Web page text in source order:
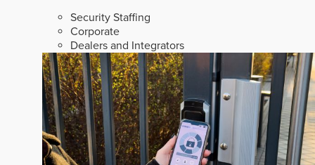
Security Staffing
Corporate
Dealers and Integrators